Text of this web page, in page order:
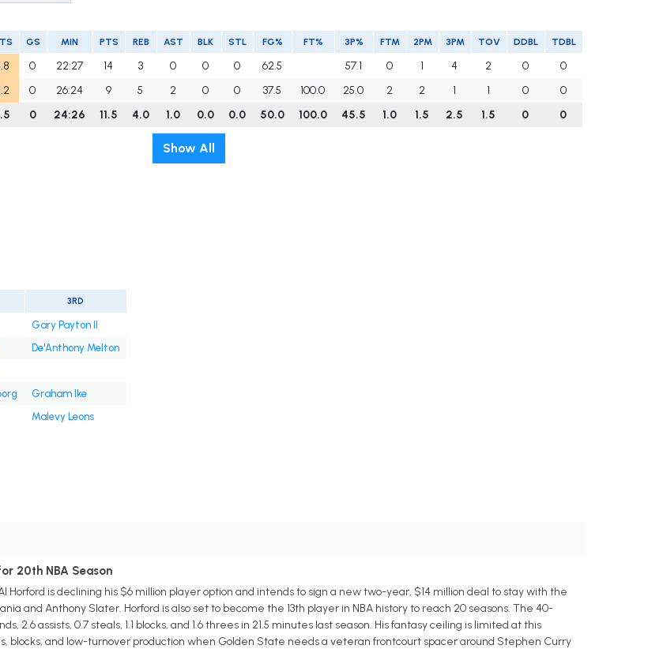
GS MIN PTS REB AST BLK STL FG% FT% 3P% FTM 2PM 3PM TOV DDBL TDBL
0 22:27 14 3 0 0 0 62.5 57.1 0 1 4 2 0
0
0 26:24 9 5 2 0 0 37.5 100.0 25.0 2 2 1 1 0
0
0 24:26 11.5 4.0 1.0 0.0 0.0 50.0 100.0 45.5 1.0 1.5 2.5 1.5 0 0
Show All
3RD
Gary Payton II
De'Anthony Melton
Graham Ike
Malevy Leons
20th NBA Season
Horford is declining his $6 million player option and intends to sign a new two-year, $14 million deal to stay with the
and Anthony Slater. Horford is also set to become the 13th player in NBA history to reach 20 seasons. The 40-
2.6 assists, 0.7 steals, 1.1 blocks, and 1.6 threes in 21.5 minutes last season. His fantasy ceiling is limited at this
blocks, and low-turnover production when Golden State needs a veteran frontcourt spacer around Stephen Curry